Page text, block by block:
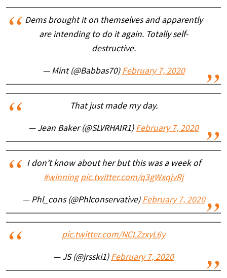
Dems brought it on themselves and apparently
are intending to do it again. Totally self-
destructive.
— Mint (@Babbas70) February 7, 2020
That just made my day.
— Jean Baker (@SLVRHAIR1) February 7, 2020
I don’t know about her but this was a week of
#winning pic.twitter.com/q3gWxqjvRj
— Phl_cons (@Phlconservative) February 7, 2020
pic.twitter.com/NCLZzxyL6y
— JS (@jrsski1) February 7, 2020